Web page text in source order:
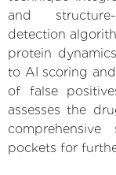
and
detection
protein
to AI scoring
of false
assesses the
pockets for